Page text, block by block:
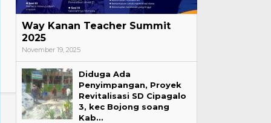
Way Kanan Teacher Summit
2025
November 19, 2025
Diduga Ada
Penyimpangan, Proyek
Revitalisasi SD Cipagalo
3, kec Bojong soang
Kab…